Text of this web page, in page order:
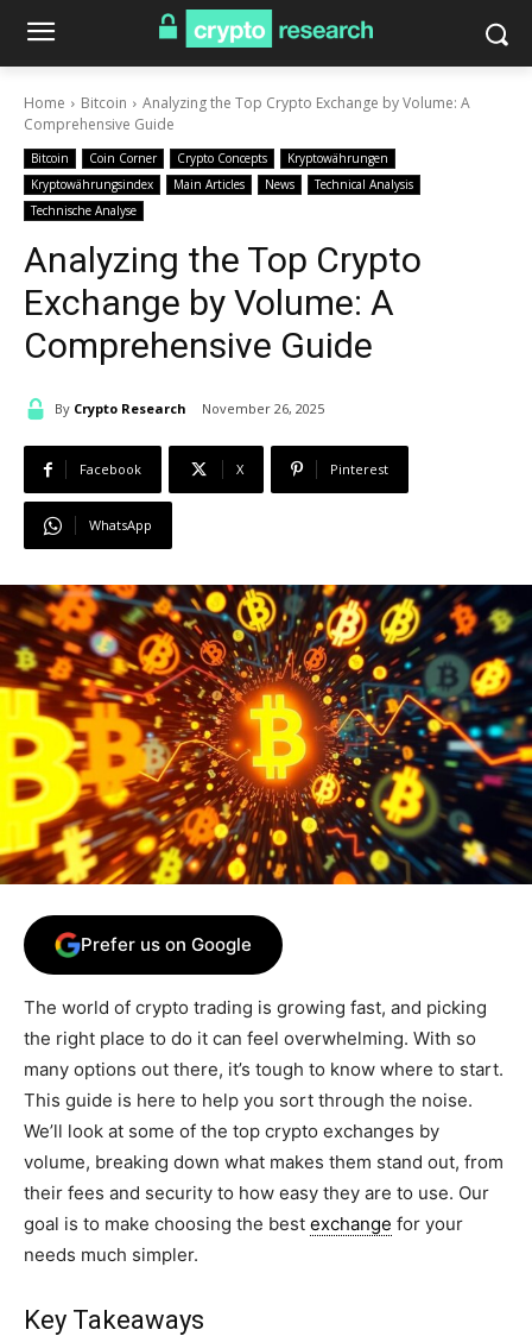
Home Bitcoin
Analyzing the Top Crypto Exchange by Volume: A
Comprehensive Guide
Bitcoin Coin Corner Crypto Concepts
Kryptowährungen
Kryptowährungsindex
Main Articles News
Technical Analysis
Technische Analyse
Analyzing the Top Crypto
Exchange by Volume: A
Comprehensive Guide
By Crypto Research November 26, 2025
Facebook X Pinterest
WhatsApp
Prefer us on Google
The world of crypto trading is growing fast, and picking
the right place to do it can feel overwhelming. With so
many options out there, it’s tough to know where to start.
This guide is here to help you sort through the noise.
We’ll look at some of the top crypto exchanges by
volume, breaking down what makes them stand out, from
their fees and security to how easy they are to use. Our
goal is to make choosing the best exchange for your
needs much simpler.
Key Takeaways